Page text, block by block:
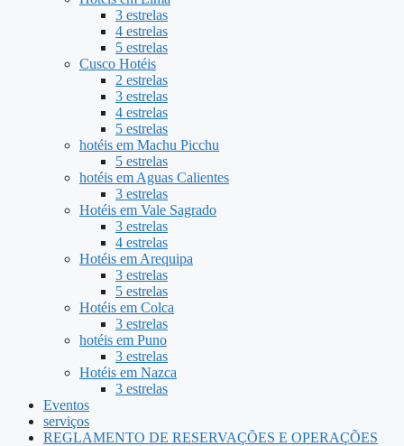
3 estrelas
4 estrelas
5 estrelas
Cusco Hotéis
2 estrelas
3 estrelas
4 estrelas
5 estrelas
hotéis em Machu Picchu
5 estrelas
hotéis em Aguas Calientes
3 estrelas
Hotéis em Vale Sagrado
3 estrelas
4 estrelas
Hotéis em Arequipa
3 estrelas
5 estrelas
Hotéis em Colca
3 estrelas
hotéis em Puno
3 estrelas
Hotéis em Nazca
3 estrelas
Eventos
serviços
REGLAMENTO DE RESERVAÇÕES E OPERAÇÕES